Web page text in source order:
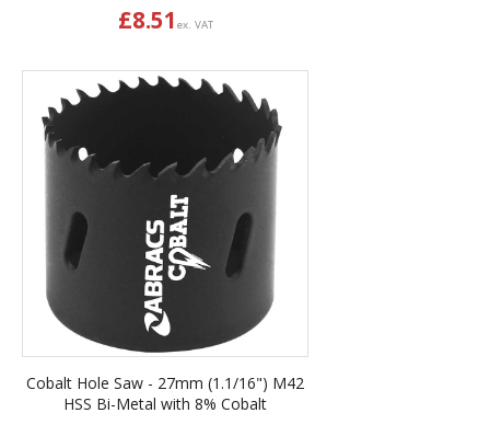
£8.51 ex. VAT
Cobalt Hole Saw - 27mm (1.1/16") M42
HSS Bi-Metal with 8% Cobalt